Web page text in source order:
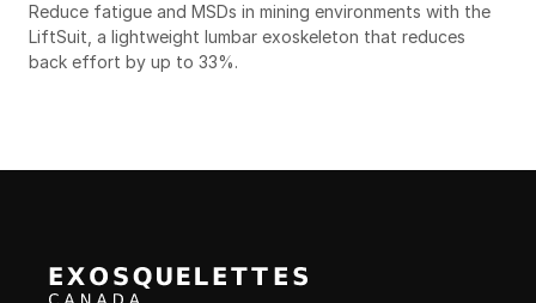
Reduce fatigue and MSDs in mining environments with the
LiftSuit, a lightweight lumbar exoskeleton that reduces
back effort by up to 33%.